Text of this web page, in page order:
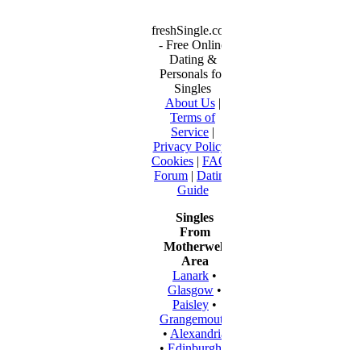
freshSingle.com
- Free Online
Dating &
Personals for
Singles
About Us|
Terms of
Service |
Privacy Policy
Cookies | FAQ
Forum | Dating
Guide
Singles
From
Motherwell
Area
Lanark •
Glasgow •
Paisley •
Grangemouth
• Alexandria